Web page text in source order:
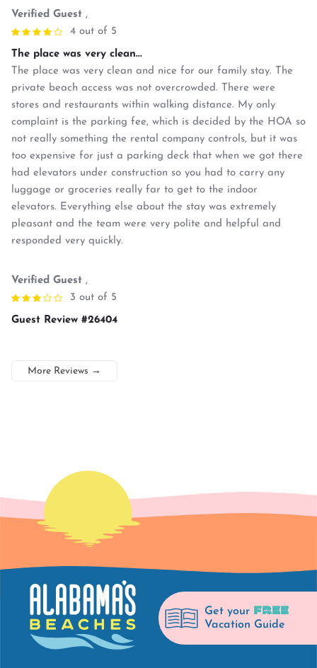
Verified Guest ,
4 out of 5
The place was very clean...
The place was very clean and nice for our family stay. The
private beach access was not overcrowded. There were
stores and restaurants within walking distance. My only
complaint is the parking fee, which is decided by the HOA so
not really something the rental company controls, but it was
too expensive for just a parking deck that when we got there
had elevators under construction so you had to carry any
luggage or groceries really far to get to the indoor
elevators. Everything else about the stay was extremely
pleasant and the team were very polite and helpful and
responded very quickly.
Verified Guest ,
3 out of 5
Guest Review #26404
More Reviews →
Get your FREE
Vacation Guide